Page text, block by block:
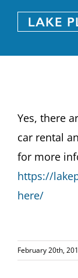
Skip
Yes, there
car rental
for more
https://
here/
February 20th,